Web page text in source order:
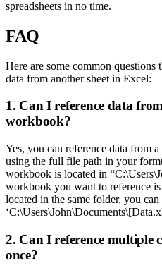
spreadsheets in no time.
FAQ
Here are some common questions
data from another sheet in Excel:
1. Can I reference data
workbook?
Yes, you can reference data from
using the full file path in your
workbook is located in
workbook you want to reference
located in the same folder, you
2. Can I reference multiple
once?